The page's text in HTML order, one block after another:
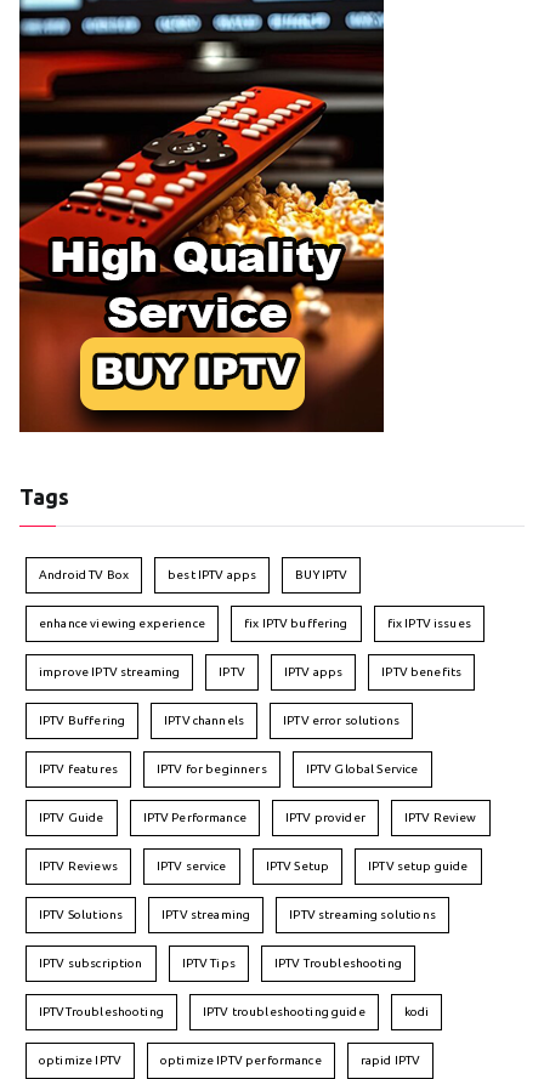
Tags
Android TV Box best IPTV apps BUY IPTV
enhance viewing experience fix IPTV buffering fix IPTV issues
improve IPTV streaming IPTV IPTV apps IPTV benefits
IPTV Buffering IPTV channels IPTV error solutions
IPTV features IPTV for beginners IPTV Global Service
IPTV Guide IPTV Performance IPTV provider IPTV Review
IPTV Reviews IPTV service IPTV Setup IPTV setup guide
IPTV Solutions IPTV streaming IPTV streaming solutions
IPTV subscription IPTV Tips IPTV Troubleshooting
IPTVTroubleshooting IPTV troubleshooting guide kodi
optimize IPTV optimize IPTV performance rapid IPTV